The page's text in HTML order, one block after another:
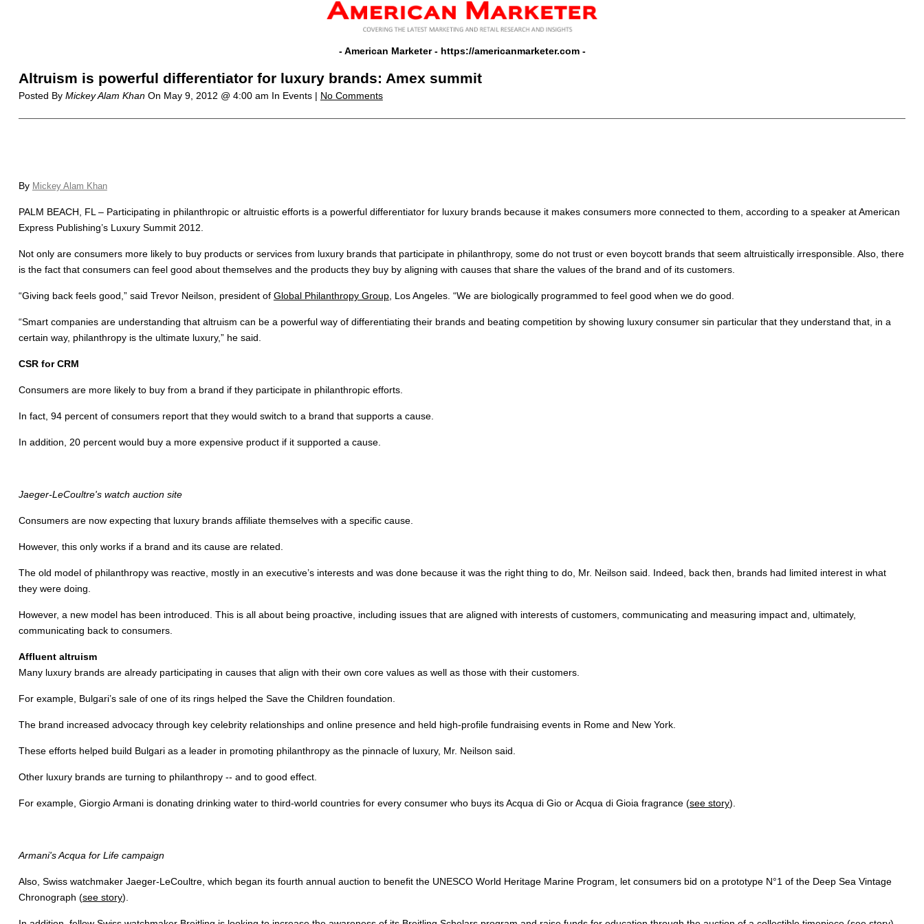
- American Marketer - https://americanmarketer.com-
Altruism is powerful differentiator for luxury brands: Amex summit
Posted By Mickey Alam KhanOn May 9, 2012 @ 4:00 am In Events | No Comments
By Mickey Alam Khan
PALM BEACH, FL – Participating in philanthropic or altruistic efforts is a powerful differentiator for luxury brands because it makes consumers more connected to them, according to a speaker at American
Express Publishing’s Luxury Summit 2012.
Not only are consumers more likely to buy products or services from luxury brands that participate in philanthropy, some do not trust or even boycott brands that seem altruistically irresponsible. Also, there
is the fact that consumers can feel good about themselves and the products they buy by aligning with causes that share the values of the brand and of its customers.
“Giving back feels good,” said Trevor Neilson, president of Global Philanthropy Group, Los Angeles. “We are biologically programmed to feel good when we do good.
“Smart companies are understanding that altruism can be a powerful way of differentiating their brands and beating competition by showing luxury consumer sin particular that they understand that, in a
certain way, philanthropy is the ultimate luxury,” he said.
CSR for CRM
Consumers are more likely to buy from a brand if they participate in philanthropic efforts.
In fact, 94 percent of consumers report that they would switch to a brand that supports a cause.
In addition, 20 percent would buy a more expensive product if it supported a cause.
Jaeger-LeCoultre's watch auction site
Consumers are now expecting that luxury brands affiliate themselves with a specific cause.
However, this only works if a brand and its cause are related.
The old model of philanthropy was reactive, mostly in an executive’s interests and was done because it was the right thing to do, Mr. Neilson said. Indeed, back then, brands had limited interest in what
they were doing.
However, a new model has been introduced. This is all about being proactive, including issues that are aligned with interests of customers, communicating and measuring impact and, ultimately,
communicating back to consumers.
Affluent altruism
Many luxury brands are already participating in causes that align with their own core values as well as those with their customers.
For example, Bulgari’s sale of one of its rings helped the Save the Children foundation.
The brand increased advocacy through key celebrity relationships and online presence and held high-profile fundraising events in Rome and New York.
These efforts helped build Bulgari as a leader in promoting philanthropy as the pinnacle of luxury, Mr. Neilson said.
Other luxury brands are turning to philanthropy -- and to good effect.
For example, Giorgio Armani is donating drinking water to third-world countries for every consumer who buys its Acqua di Gio or Acqua di Gioia fragrance (see story).
Armani's Acqua for Life campaign
Also, Swiss watchmaker Jaeger-LeCoultre, which began its fourth annual auction to benefit the UNESCO World Heritage Marine Program, let consumers bid on a prototype N°1 of the Deep Sea Vintage
Chronograph (see story).